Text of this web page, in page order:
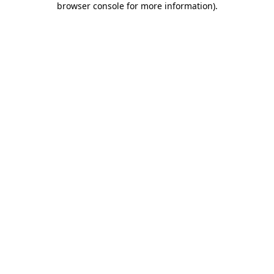
browser console for more information).